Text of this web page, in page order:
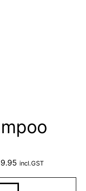
incl.GST